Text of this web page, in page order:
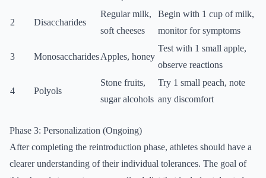
2 Disaccharides
Regular milk,
soft cheeses
Begin with 1 cup of milk,
monitor for symptoms
3 MonosaccharidesApples, honey
Test with 1 small apple,
observe reactions
4 Polyols
Stone fruits,
sugar alcohols
Try 1 small peach, note
any discomfort
Phase 3: Personalization (Ongoing)
After completing the reintroduction phase, athletes should have a
clearer understanding of their individual tolerances. The goal of